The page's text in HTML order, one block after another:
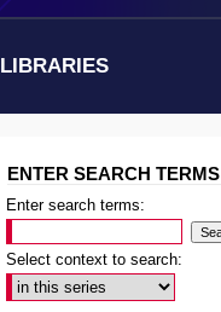
LIBRARIES
ENTER SEARCH TERMS
Enter search terms:
Select context to search: